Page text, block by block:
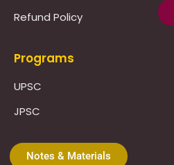
Refund Policy
Programs
UPSC
JPSC
Notes & Materials